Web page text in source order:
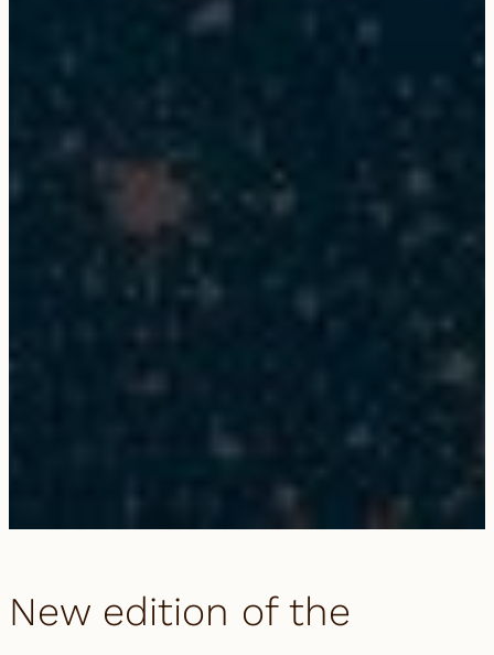
New edition of the